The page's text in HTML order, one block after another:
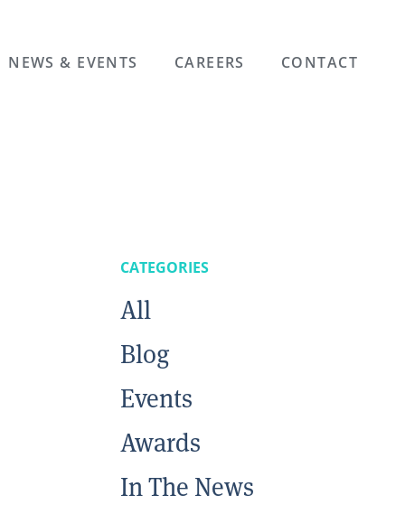
NEWS & EVENTS CAREERS CONTACT
CATEGORIES
All
Blog
Events
Awards
In The News